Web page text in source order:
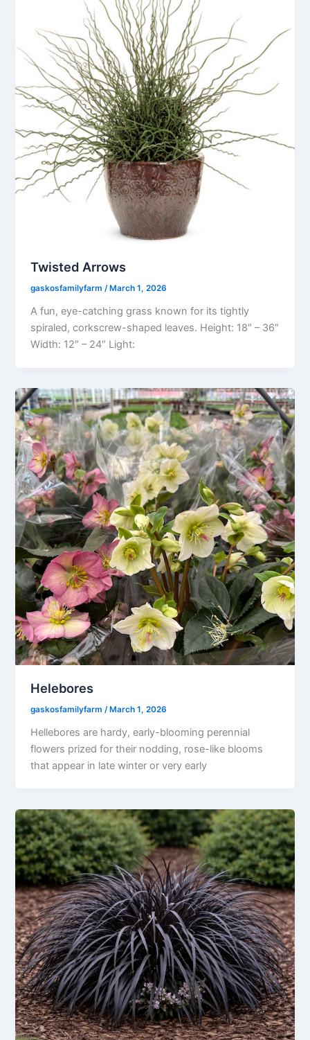
Twisted Arrows
gaskosfamilyfarm/ March 1, 2026
A fun, eye-catching grass known for its tightly
spiraled, corkscrew-shaped leaves. Height: 18″ – 36″
Width: 12″ – 24″ Light:
Helebores
gaskosfamilyfarm /March 1, 2026
Hellebores are hardy, early-blooming perennial
flowers prized for their nodding, rose-like blooms
that appear in late winter or very early